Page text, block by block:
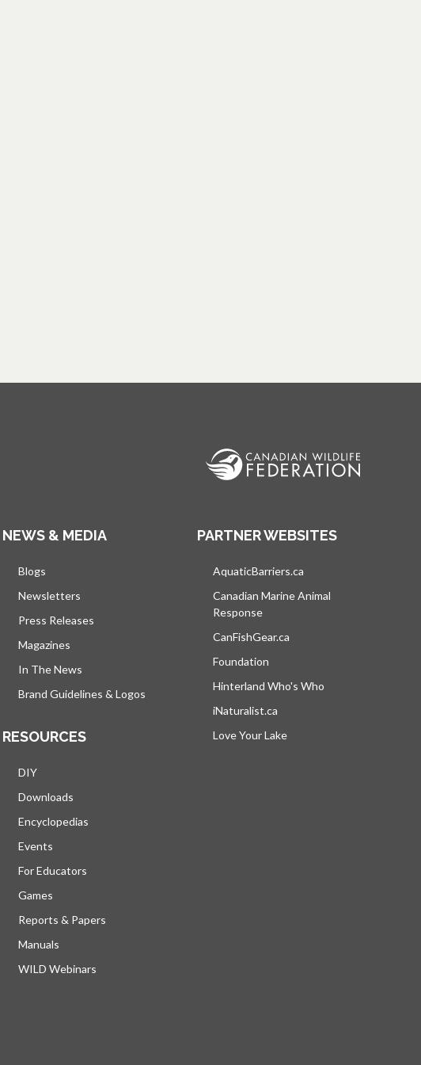
NEWS & MEDIA
Blogs
Newsletters
Press Releases
Magazines
In The News
Brand Guidelines & Logos
RESOURCES
DIY
Downloads
Encyclopedias
Events
For Educators
Games
Reports & Papers
Manuals
WILD Webinars
PARTNER WEBSITES
AquaticBarriers.ca
Canadian Marine Animal
Response
CanFishGear.ca
Foundation
Hinterland Who's Who
iNaturalist.ca
Love Your Lake